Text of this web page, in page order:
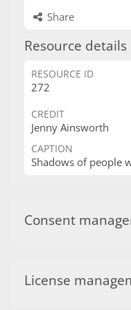
Share
Resource details
RESOURCE ID
272
CREDIT
Jenny Ainsworth
CAPTION
Shadows of people
Consent
License